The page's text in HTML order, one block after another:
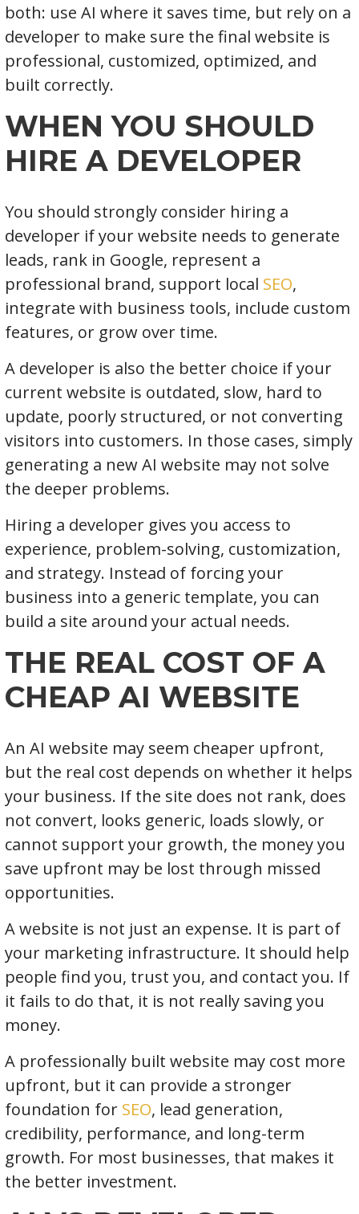
both: use AI where it saves time, but rely on a
developer to make sure the final website is
professional, customized, optimized, and
built correctly.
WHEN YOU SHOULD
HIRE A DEVELOPER
You should strongly consider hiring a
developer if your website needs to generate
leads, rank in Google, represent a
professional brand, support local SEO,
integrate with business tools, include custom
features, or grow over time.
A developer is also the better choice if your
current website is outdated, slow, hard to
update, poorly structured, or not converting
visitors into customers. In those cases, simply
generating a new AI website may not solve
the deeper problems.
Hiring a developer gives you access to
experience, problem-solving, customization,
and strategy. Instead of forcing your
business into a generic template, you can
build a site around your actual needs.
THE REAL COST OF A
CHEAP AI WEBSITE
An AI website may seem cheaper upfront,
but the real cost depends on whether it helps
your business. If the site does not rank, does
not convert, looks generic, loads slowly, or
cannot support your growth, the money you
save upfront may be lost through missed
opportunities.
A website is not just an expense. It is part of
your marketing infrastructure. It should help
people find you, trust you, and contact you. If
it fails to do that, it is not really saving you
money.
A professionally built website may cost more
upfront, but it can provide a stronger
foundation for SEO, lead generation,
credibility, performance, and long-term
growth. For most businesses, that makes it
the better investment.